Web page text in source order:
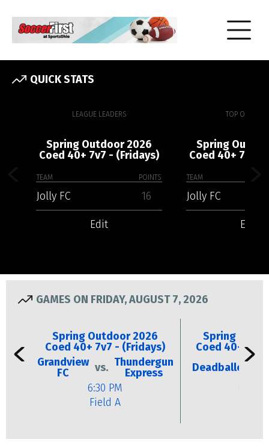
QUICK STATS
LEAGUE LEADERS
Spring Outdoor 2026
Coed 40+ 7v7 - (Fridays)
TEAM POINTS
Jolly FC 16
Edit
TOP
Spring
Coed 40+ 7v7 -
TEAM
Jolly FC
Edit
GAMES ON FRIDAY, AUGUST 7, 2026
Spring Outdoor 2026
Coed 40+ 7v7 - (Fridays)
Grandview
FC
vs. Thundergun
Express
6:30 PM
Field A
Spring
Coed 40+ 7v7
Deadballers
6:30